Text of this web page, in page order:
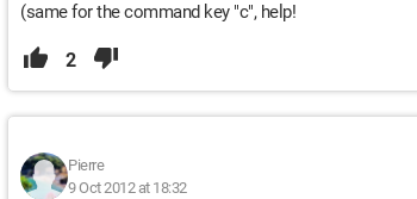
(same for the command key "c", help!
2
Pierre
9 Oct 2012 at 18:32